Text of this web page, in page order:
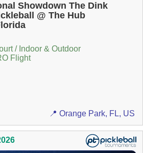
Showdown The Dink
@ The Hub
/ Indoor & Outdoor
Flight
📍 Orange Park, FL, US